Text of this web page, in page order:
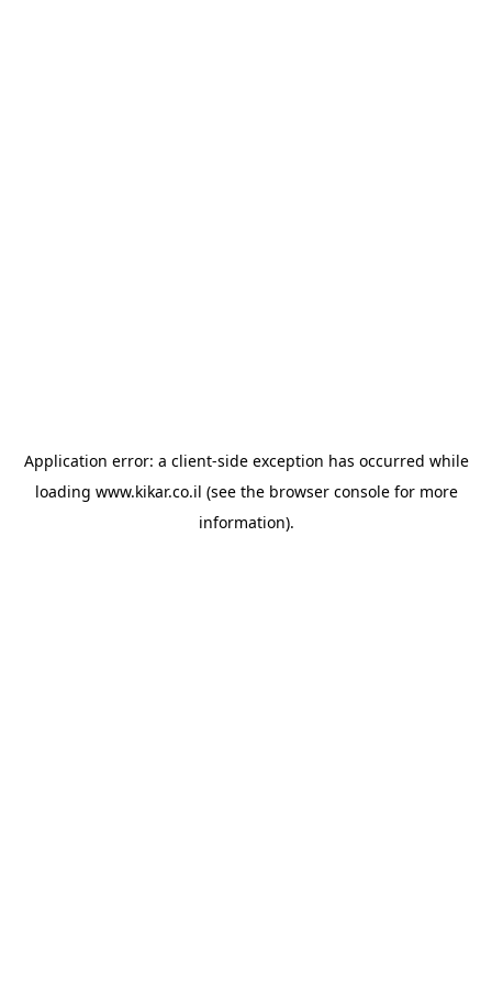
Application error: a client-side exception has occurred while
loading www.kikar.co.il (see the browser consolefor more
information).